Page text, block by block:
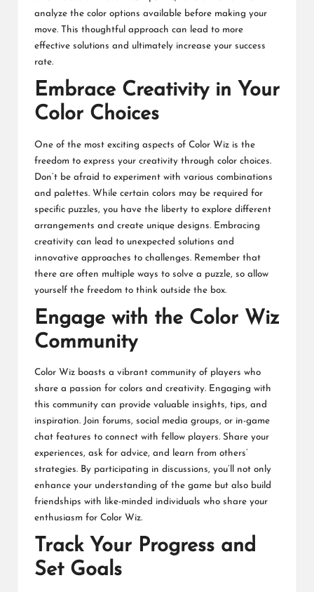
analyze the color options available before making your
move. This thoughtful approach can lead to more
effective solutions and ultimately increase your success
rate.
Embrace Creativity in Your
Color Choices
One of the most exciting aspects of Color Wiz is the
freedom to express your creativity through color choices.
Don’t be afraid to experiment with various combinations
and palettes. While certain colors may be required for
specific puzzles, you have the liberty to explore different
arrangements and create unique designs. Embracing
creativity can lead to unexpected solutions and
innovative approaches to challenges. Remember that
there are often multiple ways to solve a puzzle, so allow
yourself the freedom to think outside the box.
Engage with the Color Wiz
Community
Color Wiz boasts a vibrant community of players who
share a passion for colors and creativity. Engaging with
this community can provide valuable insights, tips, and
inspiration. Join forums, social media groups, or in-game
chat features to connect with fellow players. Share your
experiences, ask for advice, and learn from others’
strategies. By participating in discussions, you’ll not only
enhance your understanding of the game but also build
friendships with like-minded individuals who share your
enthusiasm for Color Wiz.
Track Your Progress and
Set Goals